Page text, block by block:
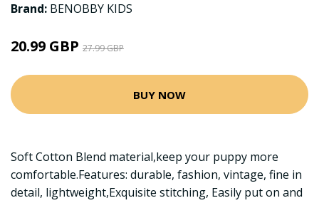
Brand: BENOBBY KIDS
20.99 GBP 27.99 GBP
BUY NOW
Soft Cotton Blend material,keep your puppy more
comfortable.Features: durable, fashion, vintage, fine in
detail, lightweight,Exquisite stitching, Easily put on and